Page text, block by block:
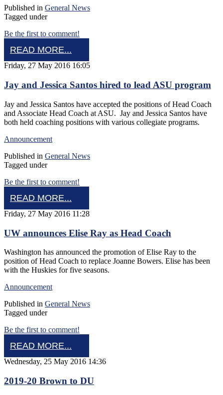
Published in General News
Tagged under
Be the first to comment!
READ MORE...
Friday, 27 May 2016 16:05
Jay and Jessica Santos hired to lead ASU program
Jay and Jessica Santos have accepted the positions of Head Coach
and Associate Head Coach at ASU. Jay and Jessica Santos have
both held coaching positions with various collegiate programs.
Announcement
Published in General News
Tagged under
Be the first to comment!
READ MORE...
Friday, 27 May 2016 11:28
UW announces Elise Ray as Head Coach
Washington has announced the promotion of Elise Ray to the
position of Head Coach to replace Joanne Bowers. Elise has been
with the Huskies for five seasons.
Announcement
Published in General News
Tagged under
Be the first to comment!
READ MORE...
Wednesday, 25 May 2016 14:36
2019-20 Brown to DU